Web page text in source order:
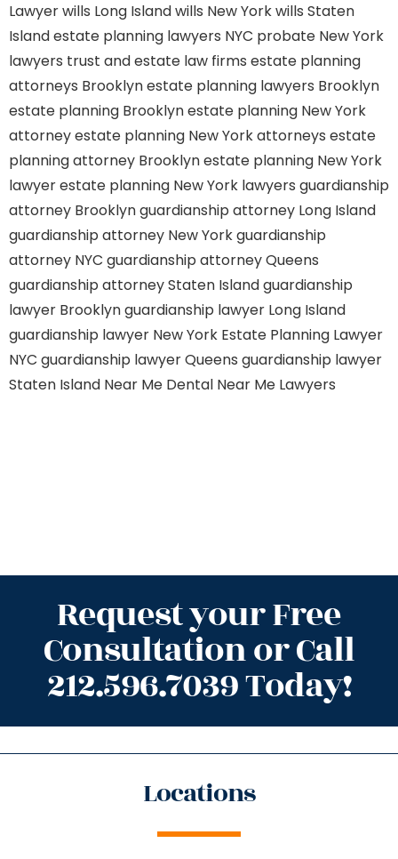
Lawyerwills Long Islandwills New Yorkwills Staten
Islandestate planning lawyers NYC probate New York
lawyers trust and estate law firms estate planning
attorneys Brooklynestate planning lawyers Brooklyn
estate planning Brooklynestate planning New York
attorneyestate planning New York attorneys estate
planning attorney Brooklynestate planning New York
lawyerestate planning New York lawyers guardianship
attorney Brooklynguardianship attorney Long Island
guardianship attorney New Yorkguardianship
attorney NYC guardianship attorney Queens
guardianship attorney Staten Islandguardianship
lawyer Brooklynguardianship lawyer Long Island
guardianship lawyer New York Estate Planning Lawyer
NYC guardianship lawyer Queens guardianship lawyer
Staten Island Near Me Dental Near Me Lawyers
Request your Free
Consultation or Call
212.596.7039 Today!
Locations